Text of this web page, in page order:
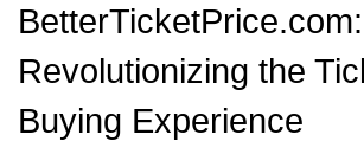
BetterTicketPrice.com:
Revolutionizing the
Buying Experience